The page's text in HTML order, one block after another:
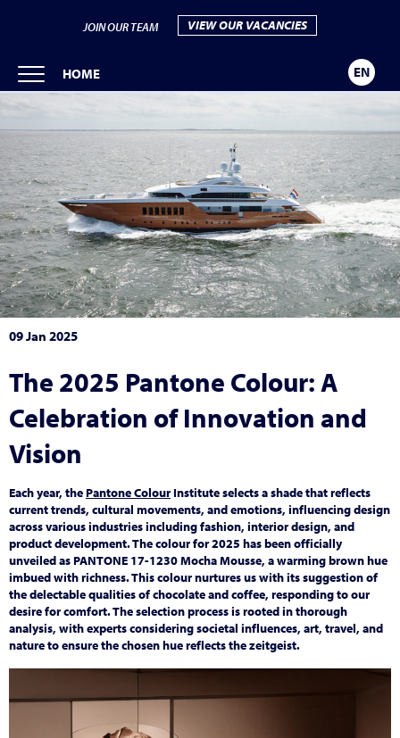
JOIN OUR TEAM VIEW OUR VACANCIES
HOME EN
09 Jan 2025
The 2025 Pantone Colour: A
Celebration of Innovation and
Vision
Each year, the Pantone Colour Institute selects a shade that reflects
current trends, cultural movements, and emotions, influencing design
across various industries including fashion, interior design, and
product development. The colour for 2025 has been officially
unveiled as PANTONE 17-1230 Mocha Mousse, a warming brown hue
imbued with richness. This colour nurtures us with its suggestion of
the delectable qualities of chocolate and coffee, responding to our
desire for comfort. The selection process is rooted in thorough
analysis, with experts considering societal influences, art, travel, and
nature to ensure the chosen hue reflects the zeitgeist.